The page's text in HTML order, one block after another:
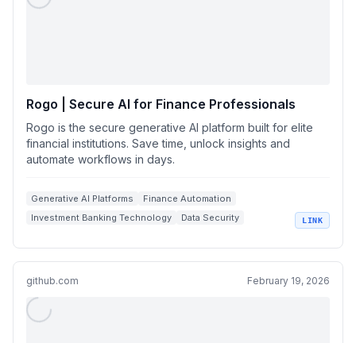
Rogo | Secure AI for Finance Professionals
Rogo is the secure generative AI platform built for elite
financial institutions. Save time, unlock insights and
automate workflows in days.
Generative AI Platforms
Finance Automation
Investment Banking Technology
Data Security
LINK
github.com February 19, 2026